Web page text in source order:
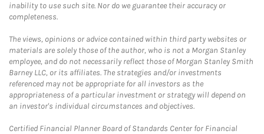
inability to use such site. Nor do we guarantee their accuracy or
completeness.
The views, opinions or advice contained within third party websites or
materials are solely those of the author, who is not a Morgan Stanley
employee, and do not necessarily reflect those of Morgan Stanley Smith
Barney LLC, or its affiliates. The strategies and/or investments
referenced may not be appropriate for all investors as the
appropriateness of a particular investment or strategy will depend on
an investor's individual circumstances and objectives.
Certified Financial Planner Board of Standards Center for Financial